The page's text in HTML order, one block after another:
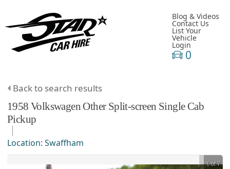
Blog & Videos
Contact Us
List Your
Vehicle
Login
0
Back to search results
1958 Volkswagen Other Split-screen Single Cab
Pickup
Location: Swaffham
1 of 7